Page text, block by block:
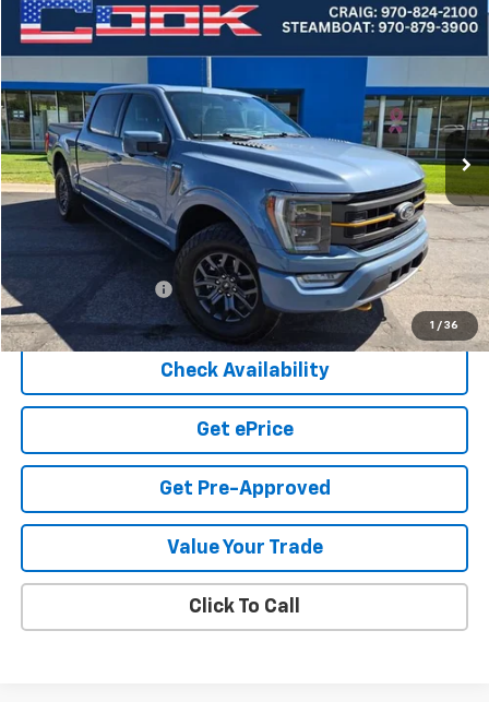
1 / 36
Used 2023Ford F-150XL
Price Drop
VIN:1FTEW1E80PFB05198Stock:5-236Model:
31,782 mi Ext.
BUY FINANCE
$53,946
COOK SALE PRICE
Less
$53,347
Documentation Fee
+$599
Cook Sale Price $53,946
Check Availability
Get ePrice
Get Pre-Approved
Value Your Trade
Click To Call
Compare Vehicle